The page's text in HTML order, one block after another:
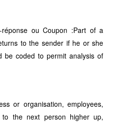
ou Coupon :Part of a
to the sender if he or she
be coded to permit analysis of
or organisation, employees,
the next person higher up,